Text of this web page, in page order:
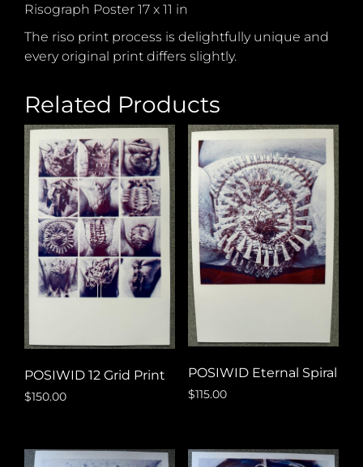
Risograph Poster 17 x 11 in
The riso print process is delightfully unique and
every original print differs slightly.
Related Products
POSIWID 12 Grid Print
$150.00
POSIWID Eternal Spiral
$115.00